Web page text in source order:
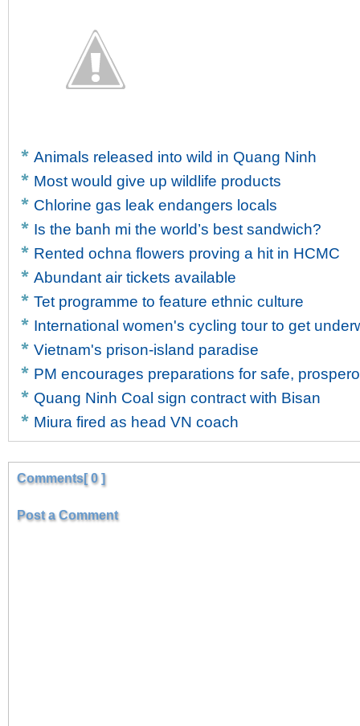
Animals released into wild in Quang Ninh
Most would give up wildlife products
Chlorine gas leak endangers locals
Is the banh mi the world’s best sandwich?
Rented ochna flowers proving a hit in HCMC
Abundant air tickets available
Tet programme to feature ethnic culture
International women's cycling tour to get
Vietnam's prison-island paradise
PM encourages preparations for safe,
Quang Ninh Coal sign contract with Bisan
Miura fired as head VN coach
Comments[ 0 ]
Post a Comment